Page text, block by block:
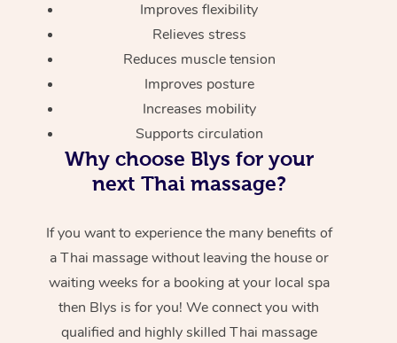
Improves flexibility
Relieves stress
Reduces muscle tension
Improves posture
Increases mobility
Supports circulation
Why choose Blys for your
next Thai massage?
If you want to experience the many benefits of
a Thai massage without leaving the house or
waiting weeks for a booking at your local spa
then Blys is for you! We connect you with
qualified and highly skilled Thai massage